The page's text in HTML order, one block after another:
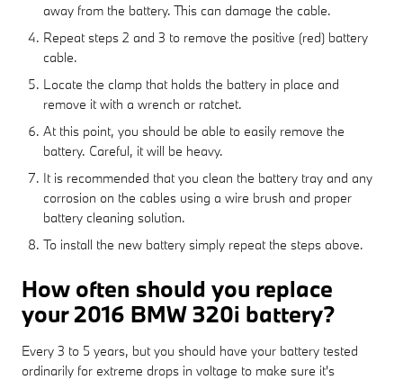
away from the battery. This can damage the cable.
Repeat steps 2 and 3 to remove the positive (red) battery
cable.
Locate the clamp that holds the battery in place and
remove it with a wrench or ratchet.
At this point, you should be able to easily remove the
battery. Careful, it will be heavy.
It is recommended that you clean the battery tray and any
corrosion on the cables using a wire brush and proper
battery cleaning solution.
To install the new battery simply repeat the steps above.
How often should you replace
your 2016 BMW 320i battery?
Every 3 to 5 years, but you should have your battery tested
ordinarily for extreme drops in voltage to make sure it's